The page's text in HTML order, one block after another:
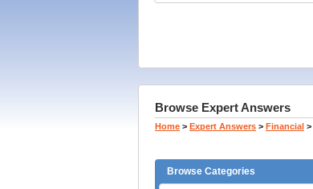
Browse Expert Answers
Home > Expert Answers > Financial >
Browse Categories